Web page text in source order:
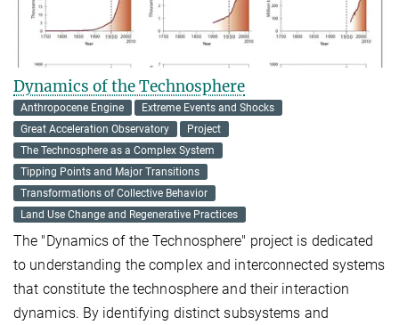
Dynamics of the Technosphere
Anthropocene Engine
Extreme Events and Shocks
Great Acceleration Observatory
Project
The Technosphere as a Complex System
Tipping Points and Major Transitions
Transformations of Collective Behavior
Land Use Change and Regenerative Practices
The "Dynamics of the Technosphere" project is dedicated
to understanding the complex and interconnected systems
that constitute the technosphere and their interaction
dynamics. By identifying distinct subsystems and